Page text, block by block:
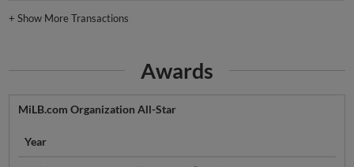
+Show More Transactions
Awards
MiLB.com Organization All-Star
Year